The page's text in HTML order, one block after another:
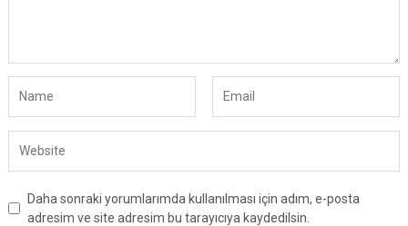
Daha sonraki yorumlarımda kullanılması için adım, e-posta
adresim ve site adresim bu tarayıcıya kaydedilsin.